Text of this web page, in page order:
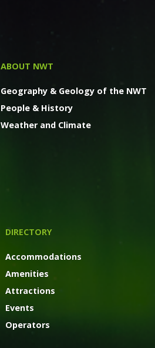
ABOUT NWT
Geography & Geology of the NWT
People & History
Weather and Climate
DIRECTORY
Accommodations
Amenities
Attractions
Events
Operators